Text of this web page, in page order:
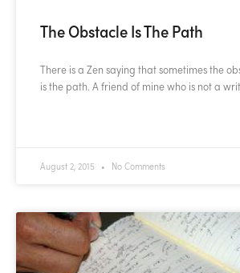
The Obstacle Is The Path
There is a Zen saying that sometimes the
is the path. A friend of mine who is not a
August 2, 2015 No Comments